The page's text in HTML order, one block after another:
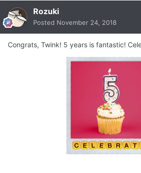
Rozuki
Posted November 24, 2018
Congrats, Twink! 5 years is fantastic!